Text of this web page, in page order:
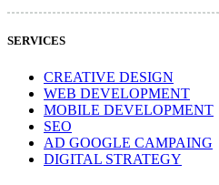
SERVICES
CREATIVE DESIGN
WEB DEVELOPMENT
MOBILE DEVELOPMENT
SEO
AD GOOGLE CAMPAING
DIGITAL STRATEGY